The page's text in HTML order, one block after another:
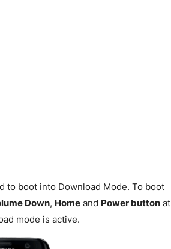
boot into Download Mode. To boot
Down, Homeand Power buttonat
mode is active.